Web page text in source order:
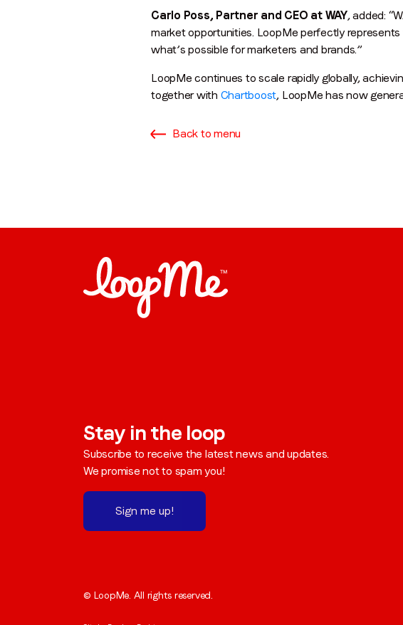
By submitting
understand this.
I
Carlo Poss, Partner and CEO at WAY, added:
market opportunities. LoopMe perfectly
what’s possible for marketers and brands.”
LoopMe continues to scale rapidly globally,
together with Chartboost, LoopMe has now
Back to menu
Stay in the loop
Subscribe to receive the latest news and updates.
We promise not to spam you!
Sign me up!
© LoopMe. All rights reserved.